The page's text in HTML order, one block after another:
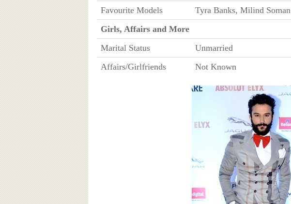
Favourite Models
Tyra Banks, Milind Soman
Girls, Affairs and More
Marital Status
Unmarried
Affairs/Girlfriends
Not Known